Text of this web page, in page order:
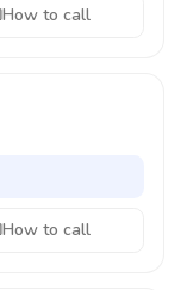
How to call
How to call